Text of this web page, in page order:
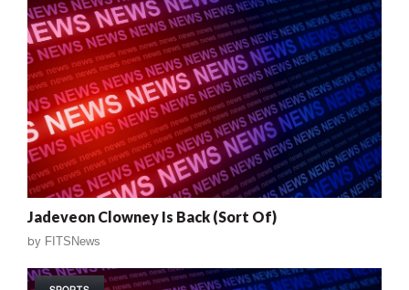
Jadeveon Clowney Is Back (Sort Of)
by FITSNews